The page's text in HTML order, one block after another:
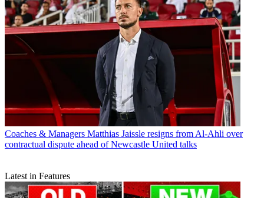
Coaches & Managers Matthias Jaissle resigns from Al-Ahli over
contractual dispute ahead of Newcastle United talks
Latest in Features